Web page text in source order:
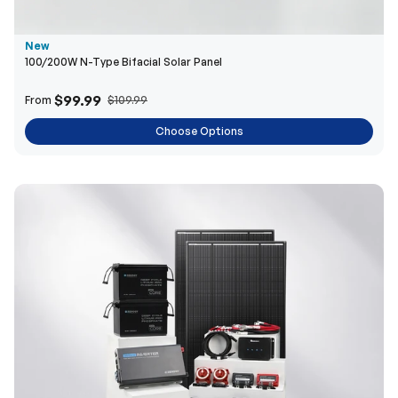
New
100/200W N-Type Bifacial Solar Panel
From $99.99 $109.99
Choose Options